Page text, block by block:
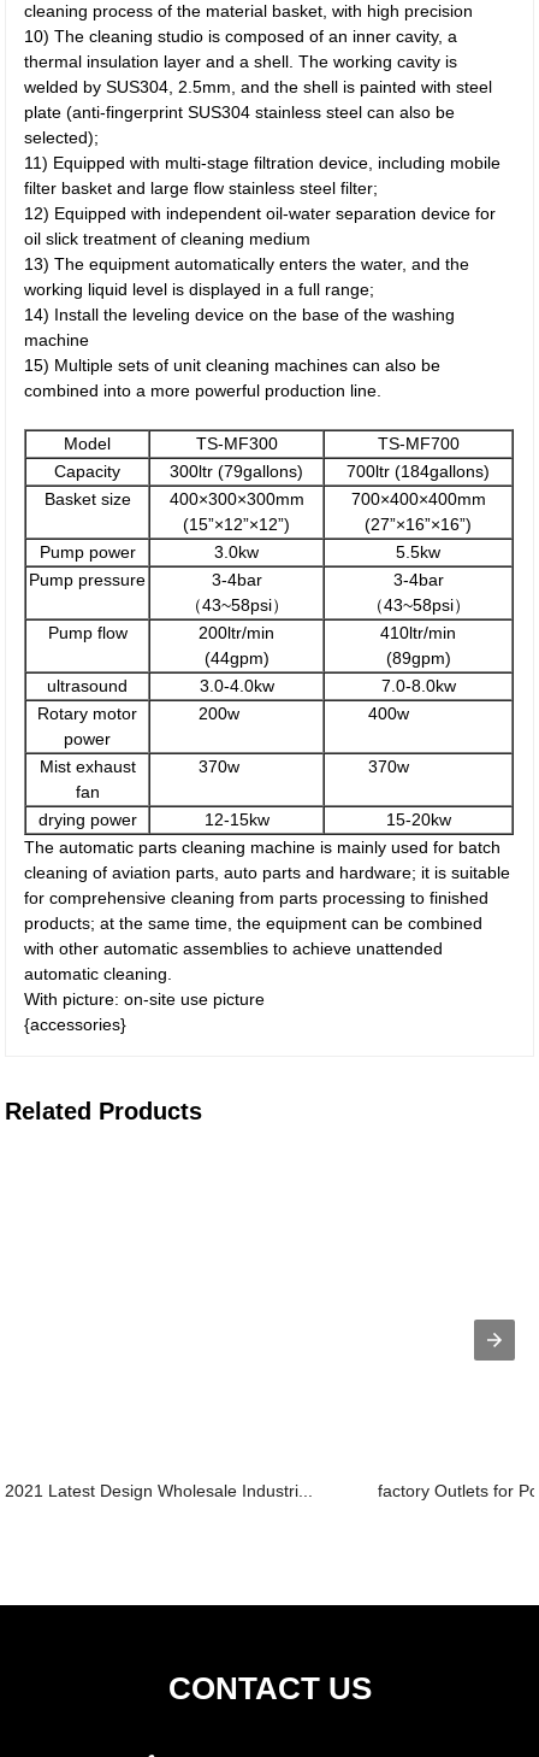
cleaning process of the material basket, with high precision
10) The cleaning studio is composed of an inner cavity, a
thermal insulation layer and a shell. The working cavity is
welded by SUS304, 2.5mm, and the shell is painted with steel
plate (anti-fingerprint SUS304 stainless steel can also be
selected);
11) Equipped with multi-stage filtration device, including mobile
filter basket and large flow stainless steel filter;
12) Equipped with independent oil-water separation device for
oil slick treatment of cleaning medium
13) The equipment automatically enters the water, and the
working liquid level is displayed in a full range;
14) Install the leveling device on the base of the washing
machine
15) Multiple sets of unit cleaning machines can also be
combined into a more powerful production line.
Model TS-MF300
TS-MF700
Capacity
300ltr (79gallons)
700ltr (184gallons)
Basket size
400×300×300mm
(15”×12”×12”)
700×400×400mm
(27”×16”×16”)
Pump power
3.0kw
5.5kw
Pump pressure
3-4bar
（43~58psi）
3-4bar
（43~58psi）
Pump flow
200ltr/min
(44gpm)
410ltr/min
(89gpm)
ultrasound
3.0-4.0kw
7.0-8.0kw
Rotary motor
power
200w 400w
Mist exhaust
fan
370w 370w
drying power 12-15kw
15-20kw
The automatic parts cleaning machine is mainly used for batch
cleaning of aviation parts, auto parts and hardware; it is suitable
for comprehensive cleaning from parts processing to finished
products; at the same time, the equipment can be combined
with other automatic assemblies to achieve unattended
automatic cleaning.
With picture: on-site use picture
{accessories}
Related Products
2021 Latest Design Wholesale Industri... factory Outlets for
CONTACT US